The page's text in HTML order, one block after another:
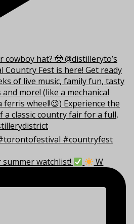
summer watchlist! W